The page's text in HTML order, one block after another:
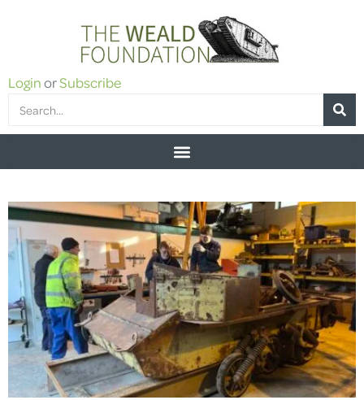
LoginorSubscribe